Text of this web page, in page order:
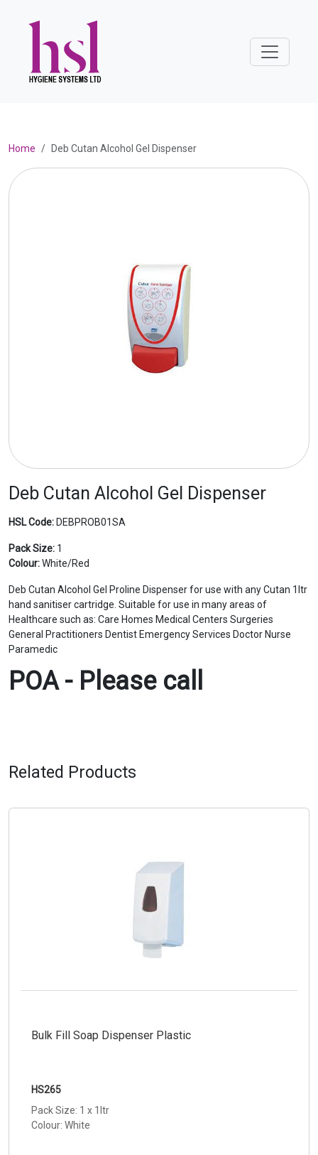
Home Deb Cutan Alcohol Gel Dispenser
Deb Cutan Alcohol Gel Dispenser
HSL Code: DEBPROB01SA
Pack Size: 1
Colour:White/Red
Deb Cutan Alcohol Gel Proline Dispenser for use with any Cutan 1ltr
hand sanitiser cartridge. Suitable for use in many areas of
Healthcare such as: Care Homes Medical Centers Surgeries
General Practitioners Dentist Emergency Services Doctor Nurse
Paramedic
POA - Please call
Related Products
Bulk Fill Soap Dispenser Plastic
HS265
Pack Size: 1 x 1ltr
Colour: White